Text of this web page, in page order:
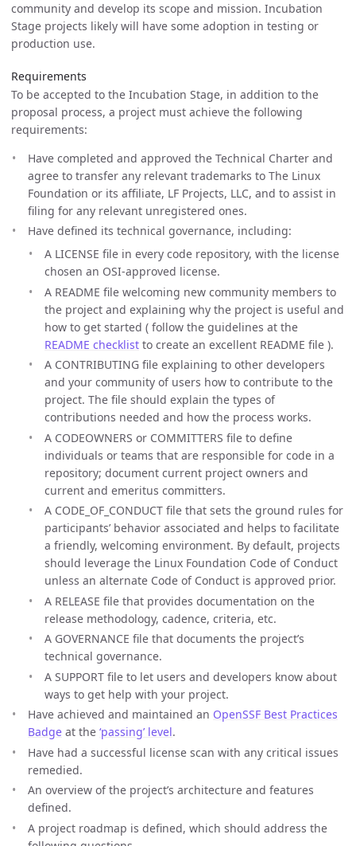
community and develop its scope and mission. Incubation
Stage projects likely will have some adoption in testing or
production use.
Requirements
To be accepted to the Incubation Stage, in addition to the
proposal process, a project must achieve the following
requirements:
Have completed and approved the Technical Charter and
agree to transfer any relevant trademarks to The Linux
Foundation or its affiliate, LF Projects, LLC, and to assist in
filing for any relevant unregistered ones.
Have defined its technical governance, including:
A LICENSE file in every code repository, with the license
chosen an OSI-approved license.
A README file welcoming new community members to
the project and explaining why the project is useful and
how to get started ( follow the guidelines at the
README checklist to create an excellent README file ).
A CONTRIBUTING file explaining to other developers
and your community of users how to contribute to the
project. The file should explain the types of
contributions needed and how the process works.
A CODEOWNERS or COMMITTERS file to define
individuals or teams that are responsible for code in a
repository; document current project owners and
current and emeritus committers.
A CODE_OF_CONDUCT file that sets the ground rules for
participants’ behavior associated and helps to facilitate
a friendly, welcoming environment. By default, projects
should leverage the Linux Foundation Code of Conduct
unless an alternate Code of Conduct is approved prior.
A RELEASE file that provides documentation on the
release methodology, cadence, criteria, etc.
A GOVERNANCE file that documents the project’s
technical governance.
A SUPPORT file to let users and developers know about
ways to get help with your project.
Have achieved and maintained an OpenSSF Best Practices
Badge at the ‘passing’ level.
Have had a successful license scan with any critical issues
remedied.
An overview of the project’s architecture and features
defined.
A project roadmap is defined, which should address the